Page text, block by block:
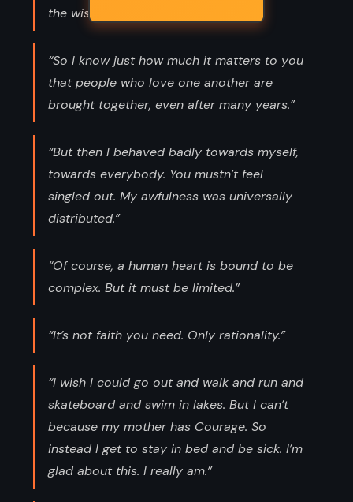
the wish to avoid loneliness.”
“So I know just how much it matters to you
that people who love one another are
brought together, even after many years.”
“But then I behaved badly towards myself,
towards everybody. You mustn’t feel
singled out. My awfulness was universally
distributed.”
“Of course, a human heart is bound to be
complex. But it must be limited.”
“It’s not faith you need. Only rationality.”
“I wish I could go out and walk and run and
skateboard and swim in lakes. But I can’t
because my mother has Courage. So
instead I get to stay in bed and be sick. I’m
glad about this. I really am.”